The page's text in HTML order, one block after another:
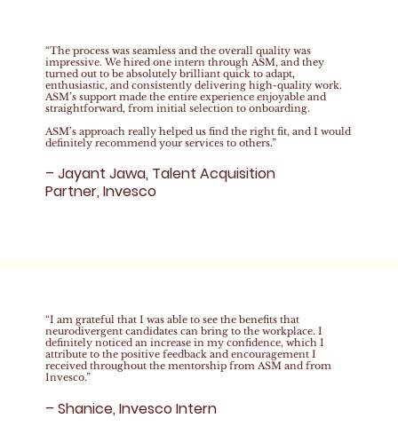
“The process was seamless and the overall quality was
impressive. We hired one intern through ASM, and they
turned out to be absolutely brilliant quick to adapt,
enthusiastic, and consistently delivering high-quality work.
ASM’s support made the entire experience enjoyable and
straightforward, from initial selection to onboarding.
ASM’s approach really helped us find the right fit, and I would
definitely recommend your services to others.”
– Jayant Jawa, Talent Acquisition
Partner, Invesco
“I am grateful that I was able to see the benefits that
neurodivergent candidates can bring to the workplace. I
definitely noticed an increase in my confidence, which I
attribute to the positive feedback and encouragement I
received throughout the mentorship from ASM and from
Invesco.”
– Shanice, Invesco Intern